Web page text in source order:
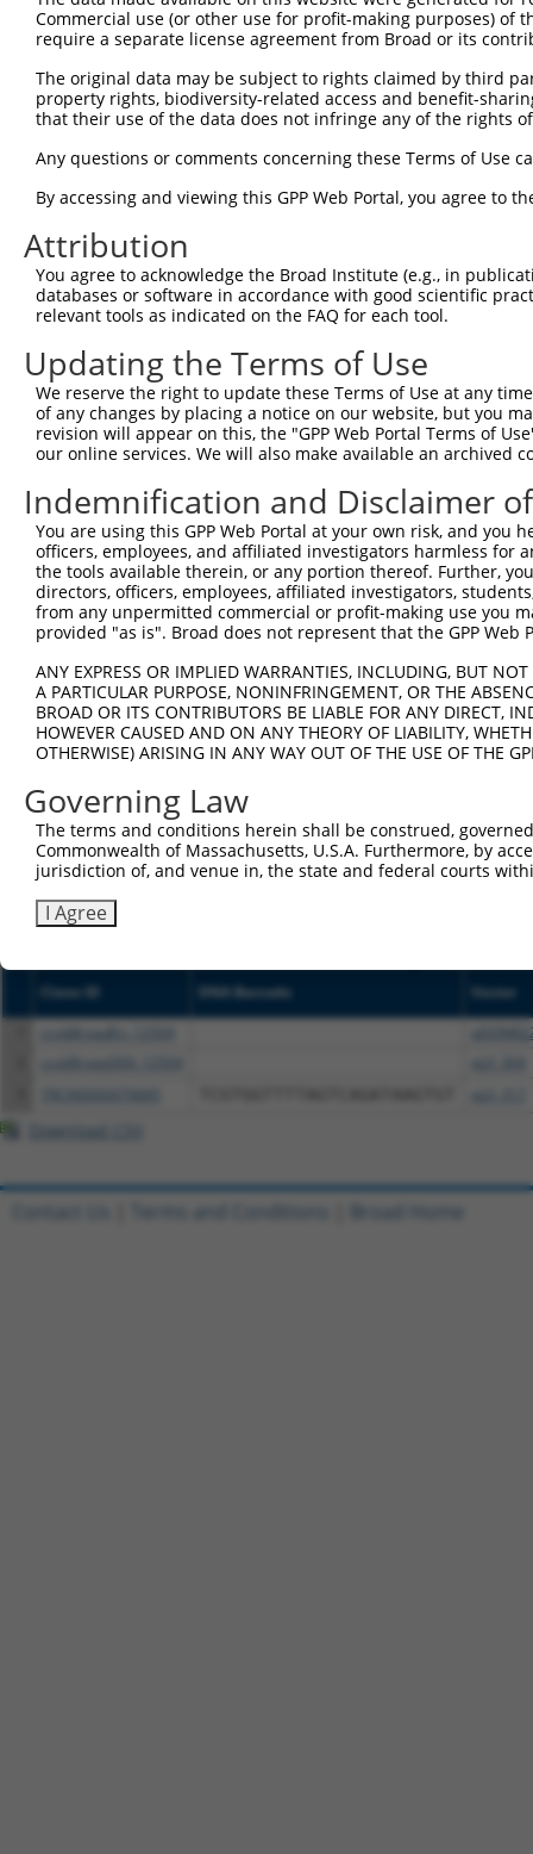
transcript of a different gene (from the same or
Clone ID Target Seq Vector
Match
TRCN0000161215 GTGGTAGACATTGAGCTCAAT pLKO.1
TRCN0000163735 GACCCAAACCTAGTGGTGAAA
4
TRCN0000162539 CGTACCTGAATTTCTCACCTT
TRCN0000163153 GCCCAATGATGTCTTTGCCTA pLKO.1
TRCN0000159919 CAACCCTGAATACAGTAACTT pLKO.1
TRCN0000160473 CCACTGTCTTTGAAGAAAGTA pLKO.1
TRCN0000164433 CCAGACATCACTGCCAACATA pLKO.1
TRCN0000164527 CTGCAAGAAGGTGCCAATGAT pLKO.1
TRCN0000164432 CTTTGGGAATAGGCCCAATGA pLKO.1
TRCN0000162391 CTGGACACAGTGGATACAATA pLKO.1
TRCN0000165027 GAACTCCTGACCTCAAGTGAT pLKO.1
TRCN0000155836 CCCAAAGTGCTGGGATTACAA pLKO.1
TRCN0000141025 CCCAAAGTGCTGGGATTACTT pLKO.1
Download CSV
shRNA constructs with at least a
This list includes shRNAs that have at least a >84%
regardless of what transcript they were originally
NCBI), (ii) a transcript of an orthologous gene (in
or (iii) a transcript of a different gene (from the
above result set.
Download CSV
Clone ID DNA Barcode
Vector
ccsbBroad304_12504
Download CSV
Commercial use (or other use for profit-making purposes) of
require a separate license agreement from Broad or its
The original data may be subject to rights claimed by third
property rights, biodiversity-related access and benefit-
that their use of the data does not infringe any of the rights
Any questions or comments concerning these Terms of Use
By accessing and viewing this GPP Web Portal, you agree to
Attribution
You agree to acknowledge the Broad Institute (e.g., in
databases or software in accordance with good scientific
relevant tools as indicated on the FAQ for each tool.
Updating the Terms of Use
We reserve the right to update these Terms of Use at any
of any changes by placing a notice on our website, but you
revision will appear on this, the "GPP Web Portal Terms of
our online services. We will also make available an archived
Indemnification and Disclaimer
You are using this GPP Web Portal at your own risk, and
officers, employees, and affiliated investigators harmless for
the tools available therein, or any portion thereof. Further,
directors, officers, employees, affiliated investigators,
from any unpermitted commercial or profit-making use you
provided "as is". Broad does not represent that the GPP
ANY EXPRESS OR IMPLIED WARRANTIES, INCLUDING, BUT
A PARTICULAR PURPOSE, NONINFRINGEMENT, OR THE
BROAD OR ITS CONTRIBUTORS BE LIABLE FOR ANY DIRECT,
HOWEVER CAUSED AND ON ANY THEORY OF LIABILITY,
OTHERWISE) ARISING IN ANY WAY OUT OF THE USE OF THE
Governing Law
The terms and conditions herein shall be construed,
Commonwealth of Massachusetts, U.S.A. Furthermore, by
jurisdiction of, and venue in, the state and federal courts
I Agree
Contact Us Terms and Conditions Broad Home